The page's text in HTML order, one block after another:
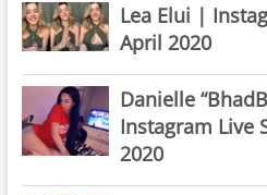
Lea Elui |
April 2020
Danielle
Instagram Live
2020